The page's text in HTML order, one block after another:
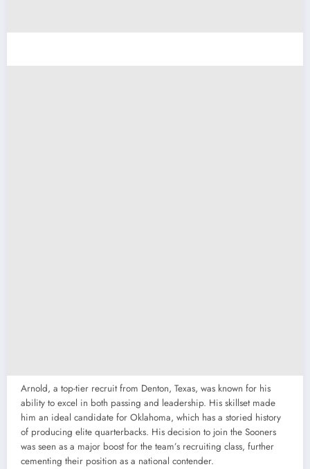
Arnold, a top-tier recruit from Denton, Texas, was known for his
ability to excel in both passing and leadership. His skillset made
him an ideal candidate for Oklahoma, which has a storied history
of producing elite quarterbacks. His decision to join the Sooners
was seen as a major boost for the team’s recruiting class, further
cementing their position as a national contender.